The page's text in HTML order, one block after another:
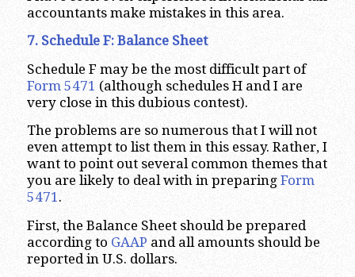
accountants make mistakes in this area.
7. Schedule F: Balance Sheet
Schedule F may be the most difficult part of
Form 5471 (although schedules H and I are
very close in this dubious contest).
The problems are so numerous that I will not
even attempt to list them in this essay. Rather, I
want to point out several common themes that
you are likely to deal with in preparing Form
5471.
First, the Balance Sheet should be prepared
according to GAAP and all amounts should be
reported in U.S. dollars.